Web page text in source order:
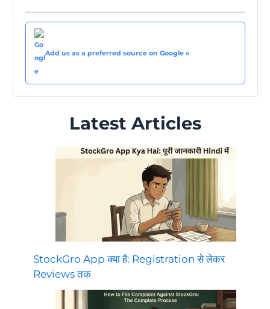
Add us as a preferred source on Google »
Latest Articles
StockGro App क्या है: Registration से लेकर
Reviews तक